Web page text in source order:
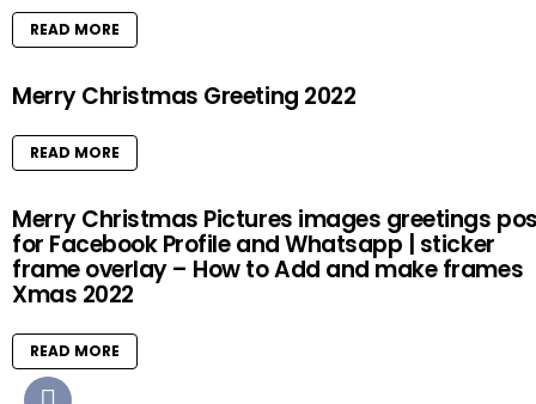
READ MORE
Merry Christmas Greeting 2022
READ MORE
Merry Christmas Pictures images greetings
for Facebook Profile and Whatsapp | sticker
frame overlay – How to Add and make frames
Xmas 2022
READ MORE